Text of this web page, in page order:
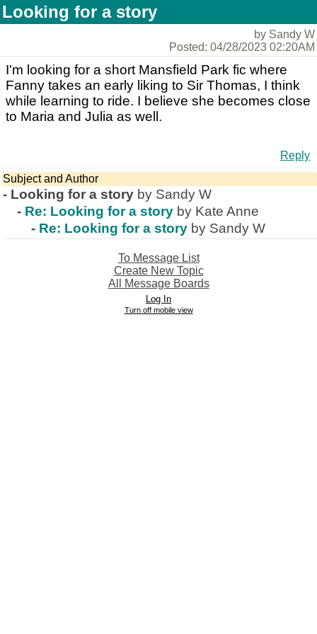
Looking for a story
by Sandy W
Posted: 04/28/2023 02:20AM
I'm looking for a short Mansfield Park fic where
Fanny takes an early liking to Sir Thomas, I think
while learning to ride. I believe she becomes close
to Maria and Julia as well.
Reply
Subject and Author
- Looking for a story by Sandy W
- Re: Looking for a story by Kate Anne
- Re: Looking for a story by Sandy W
To Message List
Create New Topic
All Message Boards
Log In
Turn off mobile view